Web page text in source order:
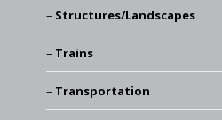
Structures/Landscapes
Trains
Transportation